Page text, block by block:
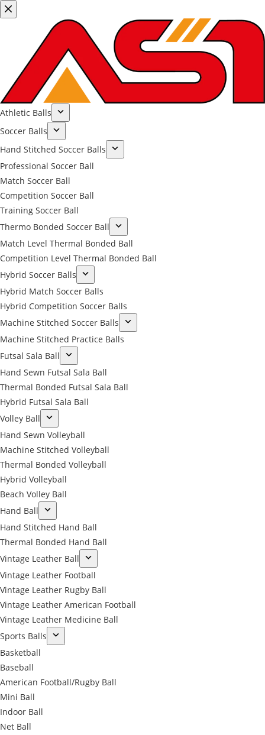
Athletic Balls
Soccer Balls
Hand Stitched Soccer Balls
Professional Soccer Ball
Match Soccer Ball
Competition Soccer Ball
Training Soccer Ball
Thermo Bonded Soccer Ball
Match Level Thermal Bonded Ball
Competition Level Thermal Bonded Ball
Hybrid Soccer Balls
Hybrid Match Soccer Balls
Hybrid Competition Soccer Balls
Machine Stitched Soccer Balls
Machine Stitched Practice Balls
Futsal Sala Ball
Hand Sewn Futsal Sala Ball
Thermal Bonded Futsal Sala Ball
Hybrid Futsal Sala Ball
Volley Ball
Hand Sewn Volleyball
Machine Stitched Volleyball
Thermal Bonded Volleyball
Hybrid Volleyball
Beach Volley Ball
Hand Ball
Hand Stitched Hand Ball
Thermal Bonded Hand Ball
Vintage Leather Ball
Vintage Leather Football
Vintage Leather Rugby Ball
Vintage Leather American Football
Vintage Leather Medicine Ball
Sports Balls
Basketball
Baseball
American Football/Rugby Ball
Mini Ball
Indoor Ball
Net Ball